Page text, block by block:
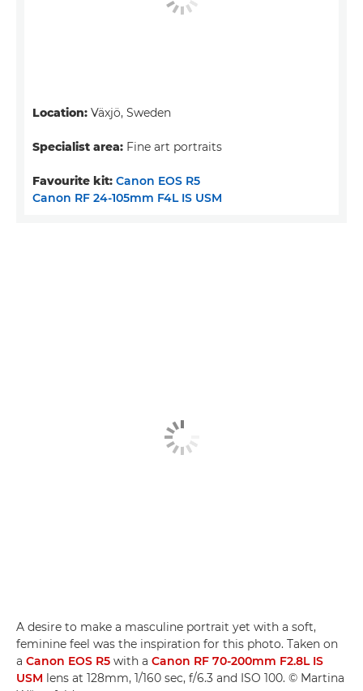
Location: Växjö, Sweden
Specialist area: Fine art portraits
Favourite kit: Canon EOS R5
Canon RF 24-105mm F4L IS USM
A desire to make a masculine portrait yet with a soft,
feminine feel was the inspiration for this photo. Taken on
a Canon EOS R5 with a Canon RF 70-200mm F2.8L IS
USM­ lens at 128mm, 1/160 sec, f/6.3 and ISO 100. © Martina